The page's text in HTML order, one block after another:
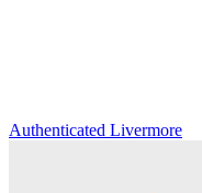
Authenticated Livermore